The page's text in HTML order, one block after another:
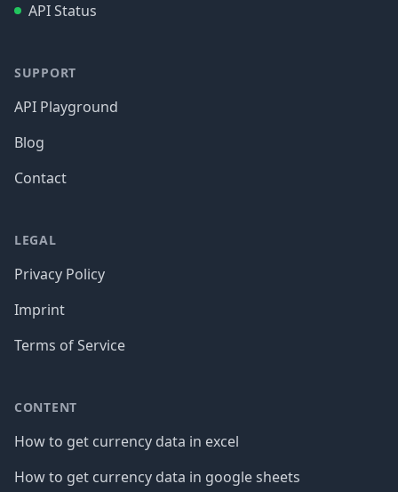
API Status
SUPPORT
API Playground
Blog
Contact
LEGAL
Privacy Policy
Imprint
Terms of Service
CONTENT
How to get currency data in excel
How to get currency data in google sheets